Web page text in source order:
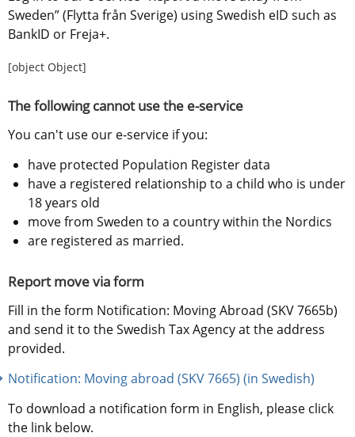
Sweden” (Flytta från Sverige) using Swedish eID such as
BankID or Freja+.
[object Object]
The following cannot use the e-service
You can't use our e-service if you:
have protected Population Register data
have a registered relationship to a child who is under
18 years old
move from Sweden to a country within the Nordics
are registered as married.
Report move via form
Fill in the form Notification: Moving Abroad (SKV 7665b)
and send it to the Swedish Tax Agency at the address
provided.
Notification: Moving abroad (SKV 7665) (in Swedish)
To download a notification form in English, please click
the link below.